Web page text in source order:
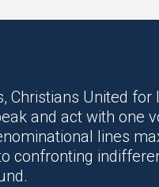
United for
and act with one
lines
confronting